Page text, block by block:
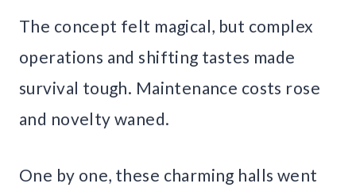
The concept felt magical, but complex
operations and shifting tastes made
survival tough. Maintenance costs rose
and novelty waned.
One by one, these charming halls went